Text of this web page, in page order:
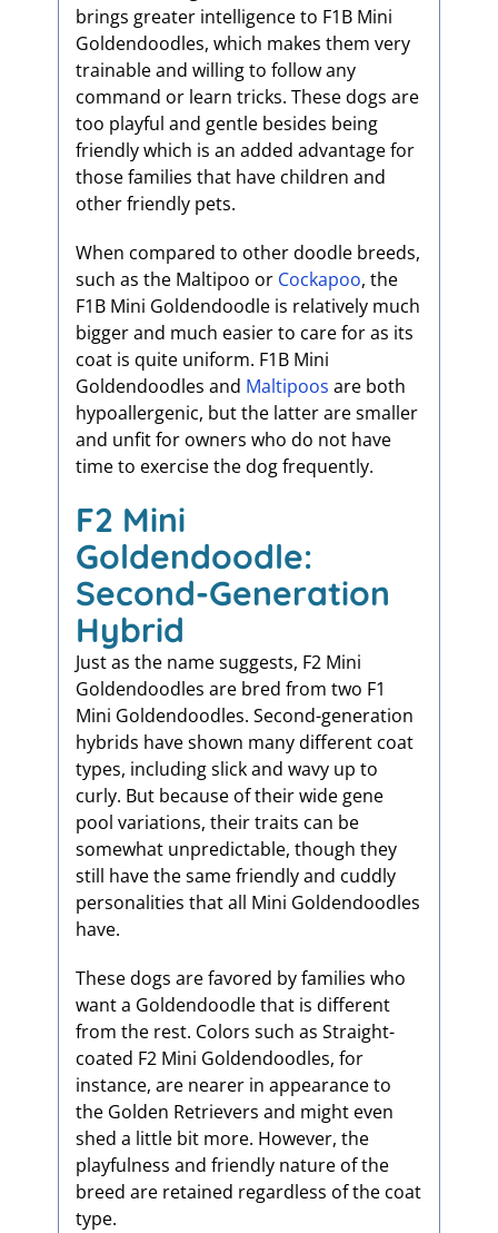
brings greater intelligence to F1B Mini
Goldendoodles, which makes them very
trainable and willing to follow any
command or learn tricks. These dogs are
too playful and gentle besides being
friendly which is an added advantage for
those families that have children and
other friendly pets.
When compared to other doodle breeds,
such as the Maltipoo or Cockapoo, the
F1B Mini Goldendoodle is relatively much
bigger and much easier to care for as its
coat is quite uniform. F1B Mini
Goldendoodles and Maltipoosare both
hypoallergenic, but the latter are smaller
and unfit for owners who do not have
time to exercise the dog frequently.
F2 Mini
Goldendoodle:
Second-Generation
Hybrid
Just as the name suggests, F2 Mini
Goldendoodles are bred from two F1
Mini Goldendoodles. Second-generation
hybrids have shown many different coat
types, including slick and wavy up to
curly. But because of their wide gene
pool variations, their traits can be
somewhat unpredictable, though they
still have the same friendly and cuddly
personalities that all Mini Goldendoodles
have.
These dogs are favored by families who
want a Goldendoodle that is different
from the rest. Colors such as Straight-
coated F2 Mini Goldendoodles, for
instance, are nearer in appearance to
the Golden Retrievers and might even
shed a little bit more. However, the
playfulness and friendly nature of the
breed are retained regardless of the coat
type.